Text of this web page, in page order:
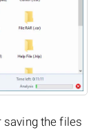
the files